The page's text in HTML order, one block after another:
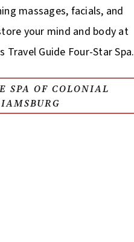
massages, facials, and
your mind and body at
Travel Guide Four-Star Spa.
SPA OF COLONIAL